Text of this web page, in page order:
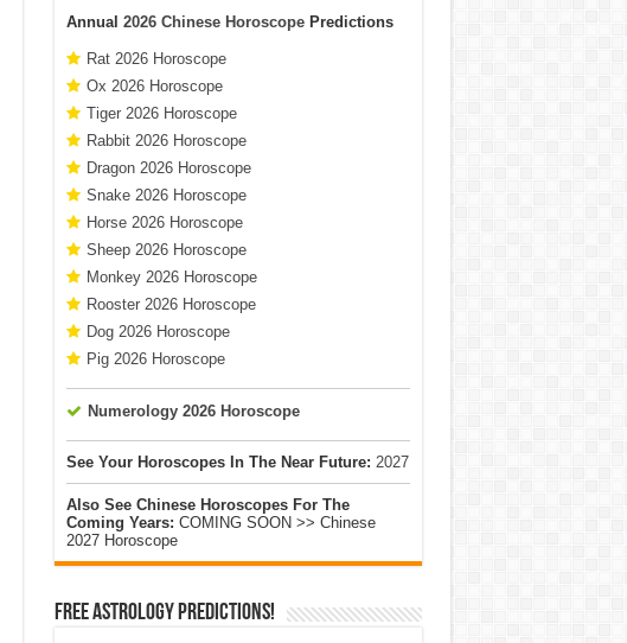
Annual 2026 Chinese HoroscopePredictions
Rat 2026 Horoscope
Ox 2026 Horoscope
Tiger 2026 Horoscope
Rabbit 2026 Horoscope
Dragon 2026 Horoscope
Snake 2026 Horoscope
Horse 2026 Horoscope
Sheep 2026 Horoscope
Monkey 2026 Horoscope
Rooster 2026 Horoscope
Dog 2026 Horoscope
Pig 2026 Horoscope
Numerology 2026 Horoscope
See Your Horoscopes In The Near Future: 2027
Also See Chinese Horoscopes For The
Coming Years: COMING SOON >> Chinese
2027 Horoscope
Free Astrology Predictions!